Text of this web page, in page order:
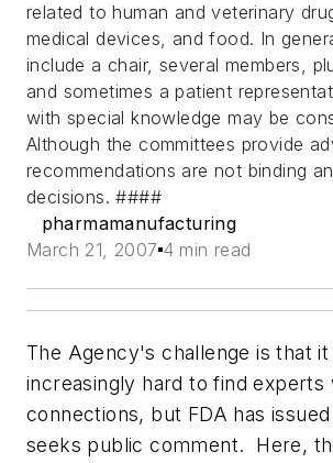
related to human and veterinary
medical devices, and food. In
include a chair, several members,
and sometimes a patient
with special knowledge may be
Although the committees provide
recommendations are not binding
decisions. ####
pharmamanufacturing
March 21, 2007 4 min read
The Agency's challenge is that
increasingly hard to find experts
connections, but FDA has
seeks public comment. Here,